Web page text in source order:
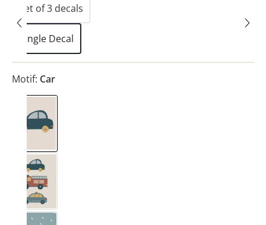
Set of 3 decals
(This option is currently unavailable.)
Single Decal
Motif: Car
Car
Vehicles
(This option is currently unavailable.)